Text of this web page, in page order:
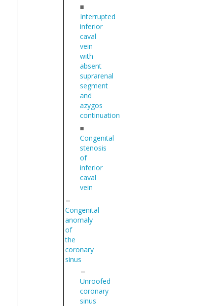
■
Interrupted
inferior
caval
vein
with
absent
suprarenal
segment
and
azygos
continuation
■
Congenital
stenosis
of
inferior
caval
vein
Congenital
anomaly
of
the
coronary
sinus
Unroofed
coronary
sinus